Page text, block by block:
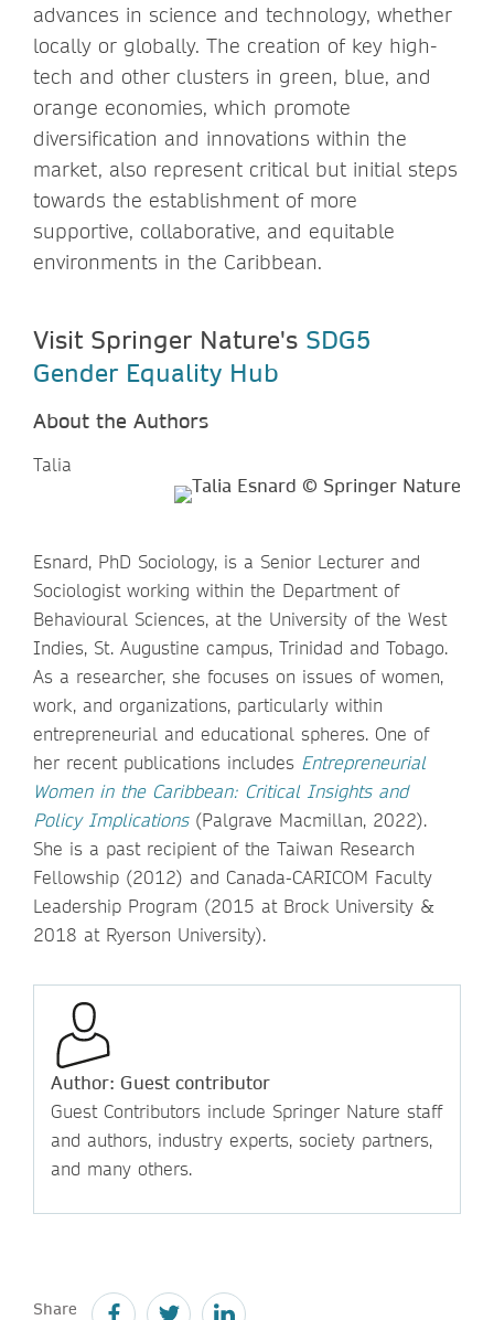
advances in science and technology, whether
locally or globally. The creation of key high-
tech and other clusters in green, blue, and
orange economies, which promote
diversification and innovations within the
market, also represent critical but initial steps
towards the establishment of more
supportive, collaborative, and equitable
environments in the Caribbean.
Visit Springer Nature's SDG5
Gender Equality Hub
About the Authors
Talia
Esnard, PhD Sociology, is a Senior Lecturer and
Sociologist working within the Department of
Behavioural Sciences, at the University of the West
Indies, St. Augustine campus, Trinidad and Tobago.
As a researcher, she focuses on issues of women,
work, and organizations, particularly within
entrepreneurial and educational spheres. One of
her recent publications includes Entrepreneurial
Women in the Caribbean: Critical Insights and
Policy Implications(Palgrave Macmillan, 2022).
She is a past recipient of the Taiwan Research
Fellowship (2012) and Canada-CARICOM Faculty
Leadership Program (2015 at Brock University &
2018 at Ryerson University).
Author: Guest contributor
Guest Contributors include Springer Nature staff
and authors, industry experts, society partners,
and many others.
Share